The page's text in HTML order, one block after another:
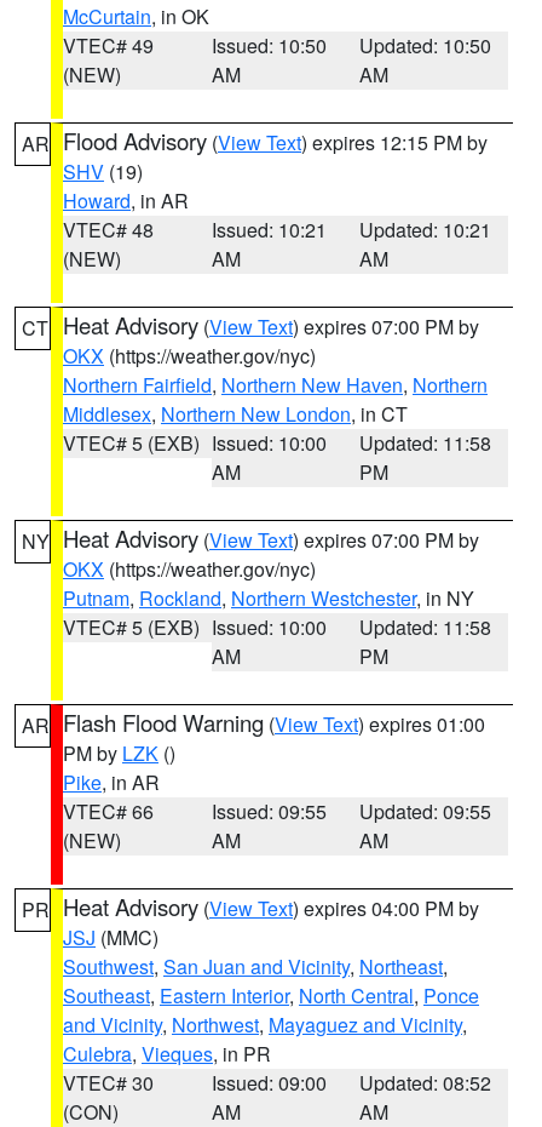
McCurtain, in OK
VTEC# 49
(NEW)
Issued: 10:50
AM
Updated: 10:50
AM
AR Flood Advisory (View Text) expires 12:15 PM by
SHV (19)
Howard, in AR
VTEC# 48
(NEW)
Issued: 10:21
AM
Updated: 10:21
AM
CT Heat Advisory (View Text) expires 07:00 PM by
OKX (https://weather.gov/nyc)
Northern Fairfield, Northern New Haven, Northern
Middlesex, Northern New London, in CT
VTEC# 5 (EXB) Issued: 10:00
AM
Updated: 11:58
PM
NY Heat Advisory (View Text) expires 07:00 PM by
OKX (https://weather.gov/nyc)
Putnam, Rockland, Northern Westchester, in NY
VTEC# 5 (EXB) Issued: 10:00
AM
Updated: 11:58
PM
AR Flash Flood Warning (View Text) expires 01:00
PM by LZK ()
Pike, in AR
VTEC# 66
(NEW)
Issued: 09:55
AM
Updated: 09:55
AM
PR Heat Advisory (View Text) expires 04:00 PM by
JSJ (MMC)
Southwest, San Juan and Vicinity, Northeast,
Southeast, Eastern Interior, North Central, Ponce
and Vicinity, Northwest, Mayaguez and Vicinity,
Culebra, Vieques, in PR
VTEC# 30
(CON)
Issued: 09:00
AM
Updated: 08:52
AM